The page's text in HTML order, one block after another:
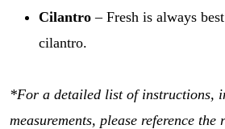
Cilantro– Fresh is always
cilantro.
*For a detailed list of instructions,
measurements, please reference the